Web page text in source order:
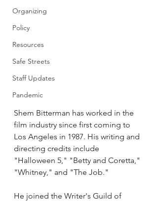
Organizing
Policy
Resources
Safe Streets
Staff Updates
Pandemic
Shem Bitterman has worked in the
film industry since first coming to
Los Angeles in 1987. His writing and
directing credits include
"Halloween 5," "Betty and Coretta,"
"Whitney," and "The Job."
He joined the Writer's Guild of